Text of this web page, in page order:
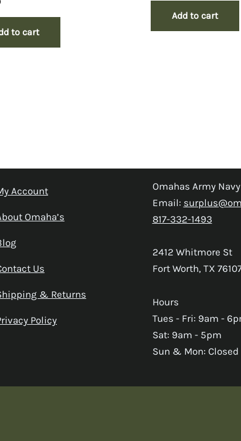
to cart
Add to cart
Account
Omaha’s
Us
& Returns
Policy
Omahas Army
Email:
817-332-1493
2412 Whitmore St
Fort Worth, TX
Hours
Tues - Fri: 9am -
Sat: 9am - 5pm
Sun & Mon: Closed